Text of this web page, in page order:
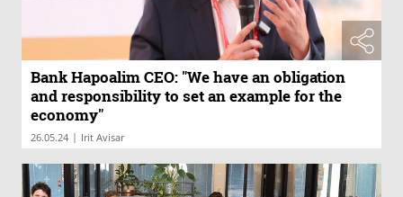
Bank Hapoalim CEO: "We have an obligation
and responsibility to set an example for the
economy"
26.05.24 | Irit Avisar